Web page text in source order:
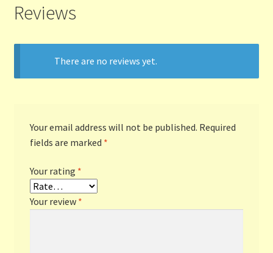
Terms and Conditions
Reviews
There are no reviews yet.
Your email address will not be published. Required
fields are marked *
Your rating *
Your review *